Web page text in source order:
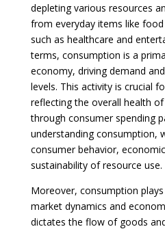
depleting various resources
from everyday items like
such as healthcare and
terms, consumption is a
economy, driving demand
levels. This activity is crucial
reflecting the overall health
through consumer spending
understanding consumption,
consumer behavior,
sustainability of resource use.
Moreover, consumption
market dynamics and
dictates the flow of goods